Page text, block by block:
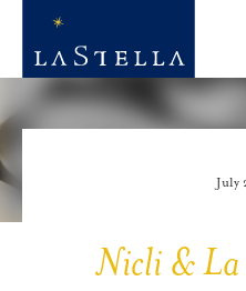
July
Nicli & La